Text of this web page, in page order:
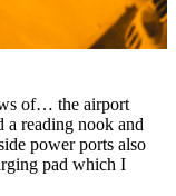
of… the airport
a reading nook and
power ports also
pad which I